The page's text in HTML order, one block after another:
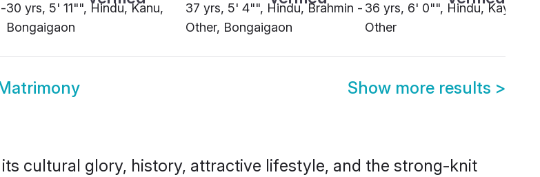
30 yrs, 5' 11"", Hindu, Kanu,
Bongaigaon
37 yrs, 5' 4"", Hindu, Brahmin -
Other, Bongaigaon
36 yrs, 6' 0"", Hindu,
Other
Show more results >
cultural glory, history, attractive lifestyle, and the strong-knit